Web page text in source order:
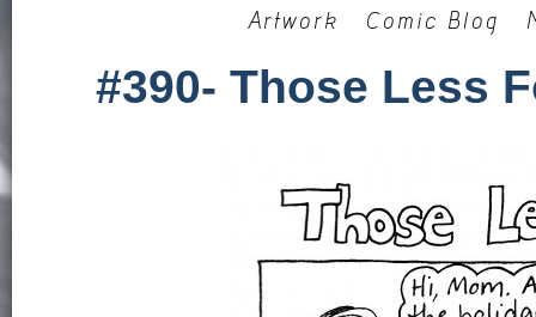
Artwork Comic Blog
#390- Those Less